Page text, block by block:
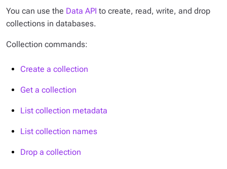
You can use the Data API to create, read, write, and drop
collections in databases.
Collection commands:
Create a collection
Get a collection
List collection metadata
List collection names
Drop a collection